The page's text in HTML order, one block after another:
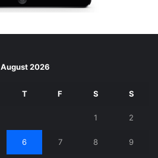
August 2026
T F S S
1 2
6 7 8 9